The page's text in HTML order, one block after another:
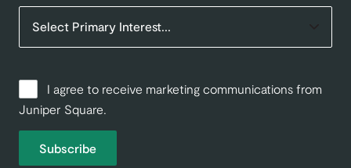
I agree to receive marketing communications from
Juniper Square.
Subscribe